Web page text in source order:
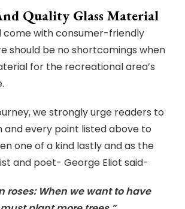
Quality Glass Material
come with consumer-friendly
should be no shortcomings when
for the recreational area’s
we strongly urge readers to
and every point listed above to
one of a kind lastly and as the
and poet- George Eliot said-
roses: When we want to have